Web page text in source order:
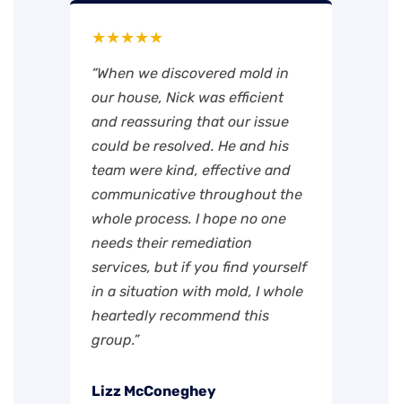
★★★★★
“When we discovered mold in
our house, Nick was efficient
and reassuring that our issue
could be resolved. He and his
team were kind, effective and
communicative throughout the
whole process. I hope no one
needs their remediation
services, but if you find yourself
in a situation with mold, I whole
heartedly recommend this
group.”
Lizz McConeghey